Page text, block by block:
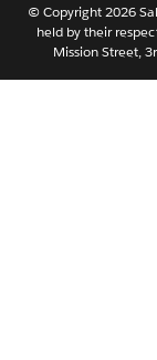
© Copyright 2026
held by their
Mission Street,